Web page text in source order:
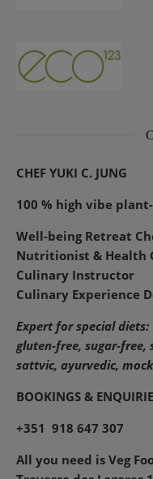
CHEF YUKI C. JUNG
100 % high vibe
Well-being Retreat
Nutritionist & Health
Culinary Instructor
Culinary Experience
Expert for special diets:
gluten-free, sugar-free,
sattvic, ayurvedic,
BOOKINGS &
+351 918 647 307
All you need is Veg